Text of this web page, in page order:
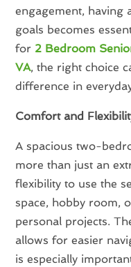
engagement, having
goals becomes
for 2 Bedroom
VA, the right choice
difference in
Comfort and
A spacious two-
more than just an
flexibility to use the
space, hobby room,
personal projects.
allows for easier
is especially